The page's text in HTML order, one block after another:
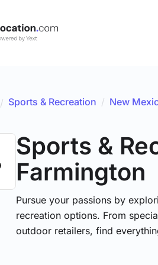
/ Sports & Recreation / New
Sports &
Farmington
Pursue your passions by
recreation options. From
outdoor retailers, find